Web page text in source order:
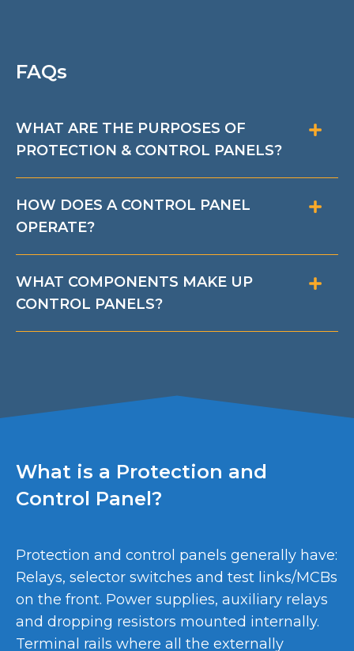
FAQs
WHAT ARE THE PURPOSES OF
PROTECTION & CONTROL PANELS?
HOW DOES A CONTROL PANEL
OPERATE?
WHAT COMPONENTS MAKE UP
CONTROL PANELS?
What is a Protection and
Control Panel?
Protection and control panels generally have:
Relays, selector switches and test links/MCBs
on the front. Power supplies, auxiliary relays
and dropping resistors mounted internally.
Terminal rails where all the externally